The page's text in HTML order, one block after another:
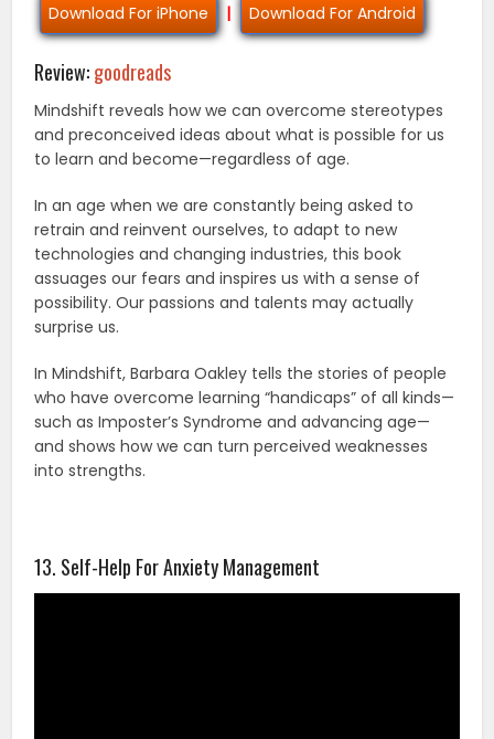
Download For iPhone | Download For Android
Review:goodreads
Mindshift reveals how we can overcome stereotypes
and preconceived ideas about what is possible for us
to learn and become—regardless of age.
In an age when we are constantly being asked to
retrain and reinvent ourselves, to adapt to new
technologies and changing industries, this book
assuages our fears and inspires us with a sense of
possibility. Our passions and talents may actually
surprise us.
In Mindshift, Barbara Oakley tells the stories of people
who have overcome learning “handicaps” of all kinds—
such as Imposter’s Syndrome and advancing age—
and shows how we can turn perceived weaknesses
into strengths.
13. Self-Help For Anxiety Management